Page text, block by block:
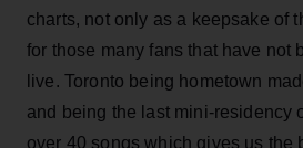
charts, not only as a keepsake of
for those many fans that have not
live. Toronto being hometown
and being the last mini-residency
over 40 songs which gives us the